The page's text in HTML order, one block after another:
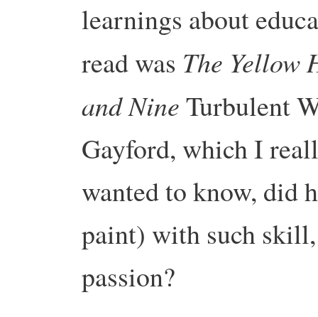
learnings about
read was The Yellow
and NineTurbulent
Gayford, which I
wanted to know, did
paint) with such
passion?